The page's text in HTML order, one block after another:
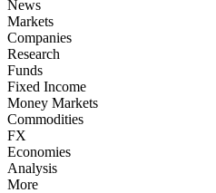
News
Markets
Companies
Research
Funds
Fixed Income
Money Markets
Commodities
FX
Economies
Analysis
More